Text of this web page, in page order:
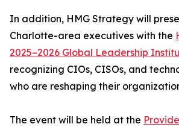
In addition, HMG Strategy will
Charlotte-area executives with the
2025–2026 Global Leadership
recognizing CIOs, CISOs, and
who are reshaping their
The event will be held at the